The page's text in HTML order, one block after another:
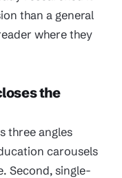
than a general
where they
the
three angles
carousels
Second, single-